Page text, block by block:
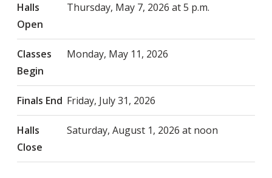
Halls
Open
Thursday, May 7, 2026 at 5 p.m.
Classes
Begin
Monday, May 11, 2026
Finals End Friday, July 31, 2026
Halls
Close
Saturday, August 1, 2026 at noon